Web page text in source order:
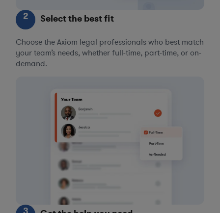
2 Select the best fit
Choose the Axiom legal professionals who best match
your team’s needs, whether full-time, part-time, or on-
demand.